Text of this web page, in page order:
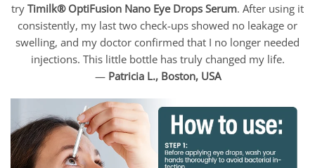
try Timilk® OptiFusion Nano Eye Drops Serum. After using it
consistently, my last two check-ups showed no leakage or
swelling, and my doctor confirmed that I no longer needed
injections. This little bottle has truly changed my life.
— Patricia L., Boston, USA